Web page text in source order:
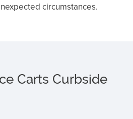
circumstances.
Carts Curbside